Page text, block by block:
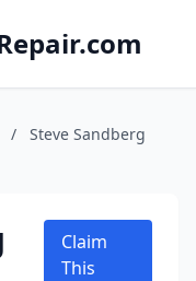
/
Steve Sandberg
Claim
This